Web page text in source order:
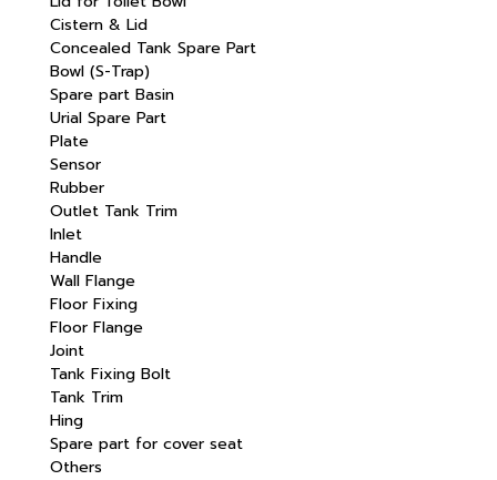
Cistern & Lid
Concealed Tank Spare Part
Bowl (S-Trap)
Spare part Basin
Urial Spare Part
Plate
Sensor
Rubber
Outlet Tank Trim
Inlet
Handle
Wall Flange
Floor Fixing
Floor Flange
Joint
Tank Fixing Bolt
Tank Trim
Hing
Spare part for cover seat
Others